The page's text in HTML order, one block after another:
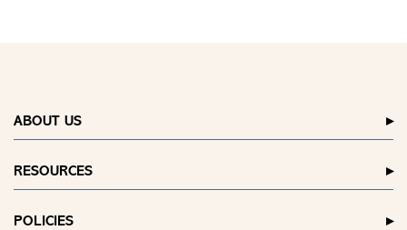
ABOUT US
RESOURCES
POLICIES